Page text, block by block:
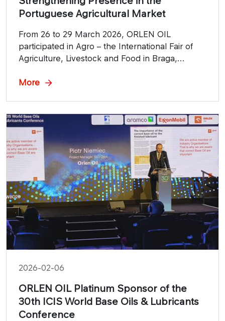
Portuguese Agricultural Market
From 26 to 29 March 2026, ORLEN OIL
participated in Agro – the International Fair of
Agriculture, Livestock and Food in Braga,
event together with its authorized distributor
dedicated to the agricultural sector.
More
2026-02-06
ORLEN OIL Platinum Sponsor of the
30th ICIS World Base Oils & Lubricants
Conference